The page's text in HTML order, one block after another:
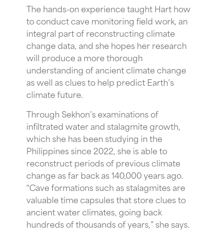
The hands-on experience taught Hart how
to conduct cave monitoring field work, an
integral part of reconstructing climate
change data, and she hopes her research
will produce a more thorough
understanding of ancient climate change
as well as clues to help predict Earth’s
climate future.
Through Sekhon’s examinations of
infiltrated water and stalagmite growth,
which she has been studying in the
Philippines since 2022, she is able to
reconstruct periods of previous climate
change as far back as 140,000 years ago.
“Cave formations such as stalagmites are
valuable time capsules that store clues to
ancient water climates, going back
hundreds of thousands of years,” she says.